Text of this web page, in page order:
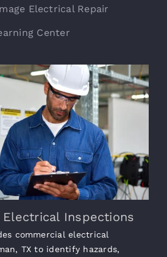
Electrical Repair
Center
Electrical Inspections
commercial electrical
TX to identify hazards,